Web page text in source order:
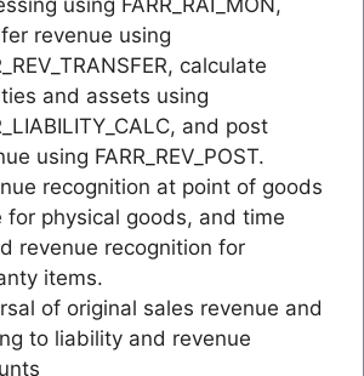
revenue using
calculate
and assets using
and post
using FARR_REV_POST.
recognition at point of goods
for physical goods, and time
revenue recognition for
items.
of original sales revenue and
to liability and revenue